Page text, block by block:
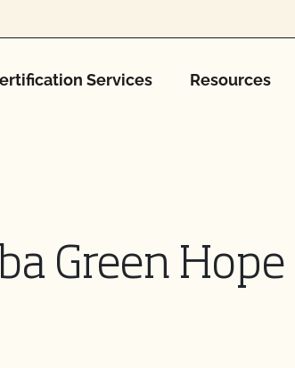
Services Resources
Green Hope